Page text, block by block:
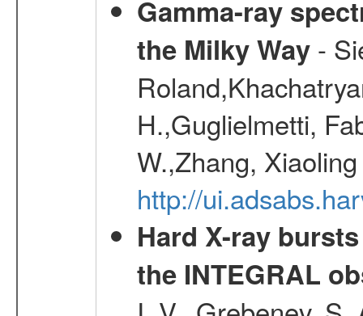
Gamma-ray
the Milky Way-
H.,Guglielmetti,
W.,Zhang,
http://
Hard X-ray
the INTEGRAL